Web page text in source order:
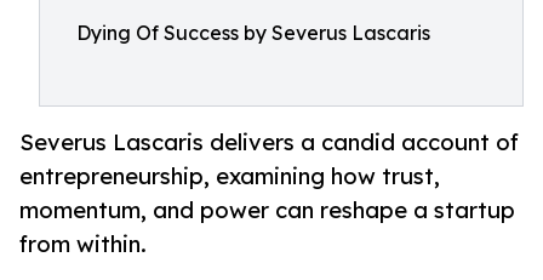
Dying Of Success by Severus Lascaris
Severus Lascaris delivers a candid account of
entrepreneurship, examining how trust,
momentum, and power can reshape a startup
from within.